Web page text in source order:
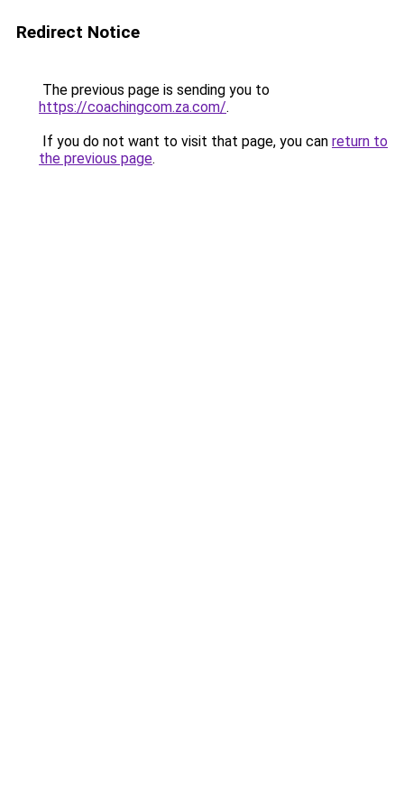
Redirect Notice
The previous page is sending you to
https://coachingcom.za.com/.
If you do not want to visit that page, you can return to
the previous page.